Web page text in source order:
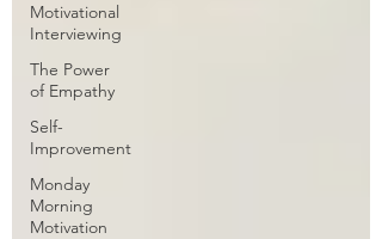
Motivational
Interviewing
The Power
of Empathy
Self-
Improvement
Monday
Morning
Motivation